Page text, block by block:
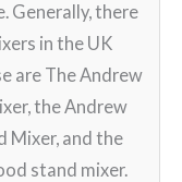
Generally, there
in the UK
are The Andrew
the Andrew
Mixer, and the
stand mixer.